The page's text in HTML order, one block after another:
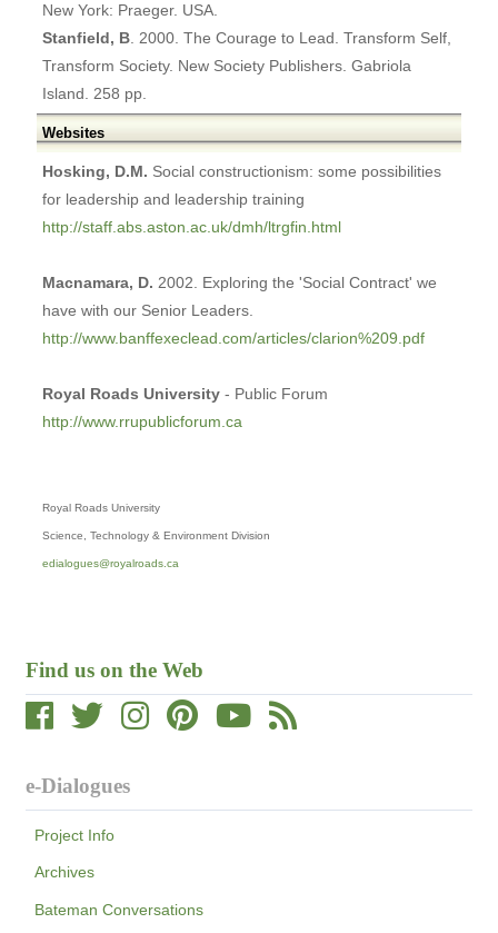
Find us on the Web
e-Dialogues
Project Info
Archives
Bateman Conversations
New York: Praeger. USA.
Stanfield, B . 2000. The Courage to Lead. Transform Self,
Transform Society. New Society Publishers. Gabriola
Island. 258 pp.
Websites
Hosking, D.M. Social constructionism: some possibilities
for leadership and leadership training
http://staff.abs.aston.ac.uk/dmh/ltrgfin.html
Macnamara, D. 2002. Exploring the 'Social Contract' we
have with our Senior Leaders.
http://www.banffexeclead.com/articles/clarion%209.pdf
Royal Roads University - Public Forum
http://www.rrupublicforum.ca
Royal Roads University
Science, Technology & Environment Division
edialogues@royalroads.ca